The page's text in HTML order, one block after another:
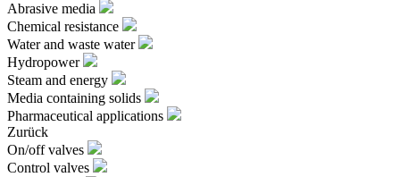
Abrasive media
Chemical resistance
Water and waste water
Hydropower
Steam and energy
Media containing solids
Pharmaceutical applications
Zurück
On/off valves
Control valves